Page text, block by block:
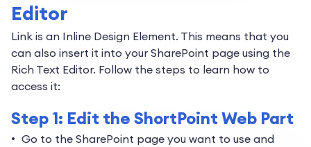
Editor
Link is an Inline Design Element. This means that you
can also insert it into your SharePoint page using the
Rich Text Editor. Follow the steps to learn how to
access it:
Step 1: Edit the ShortPoint Web Part
Go to the SharePoint page you want to use and